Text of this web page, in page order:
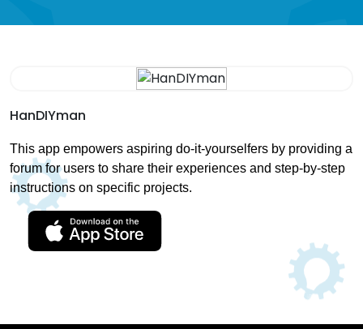
HanDIYman
This app empowers aspiring do-it-yourselfers by providing a
forum for users to share their experiences and step-by-step
instructions on specific projects.